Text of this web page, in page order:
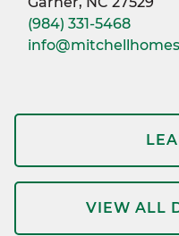
(984) 331-5468
VIEW ALL